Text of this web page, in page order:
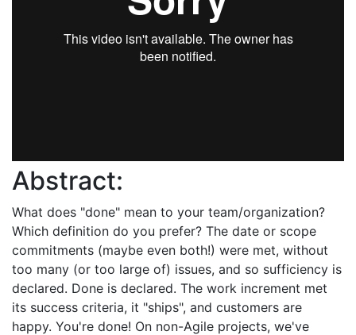
Abstract:
What does "done" mean to your team/organization?
Which definition do you prefer? The date or scope
commitments (maybe even both!) were met, without
too many (or too large of) issues, and so sufficiency is
declared. Done is declared. The work increment met
its success criteria, it "ships", and customers are
happy. You're done! On non-Agile projects, we've